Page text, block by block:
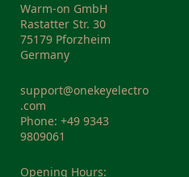
Warm-on GmbH
Rastatter Str. 30
75179 Pforzheim
Germany
support@onekeyelectro
.com
Phone: +49 9343
9809061
Opening Hours: